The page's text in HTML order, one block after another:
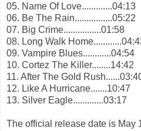
05. Name Of Love.............04:13
06. Be The Rain................05:22
07. Big Crime................01:58
08. Long Walk
09. Vampire Blues............04:54
10. Cortez The Killer........14:42
11. After The Gold
12. Like A Hurricane.......10:47
13. Silver Eagle.............03:17
The official release date is May